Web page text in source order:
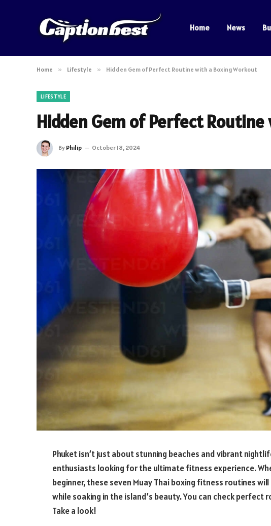
Home News
Home » Lifestyle » Hidden Gem of Perfect Routine with a Boxing Workout
LIFESTYLE
Hidden Gem of Perfect
By Philip October 18, 2024
Phuket isn’t just about stunning beaches and vibrant
enthusiasts looking for the ultimate fitness experience.
beginner, these seven Muay Thai boxing fitness routines
while soaking in the island’s beauty. You can check
Take a look!